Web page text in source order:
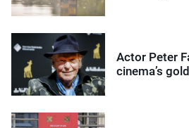
Actor Peter
cinema’s